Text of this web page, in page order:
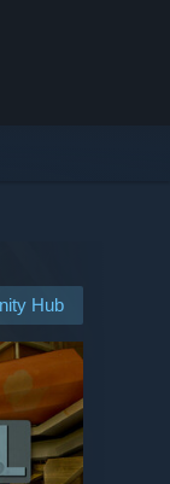
Hub